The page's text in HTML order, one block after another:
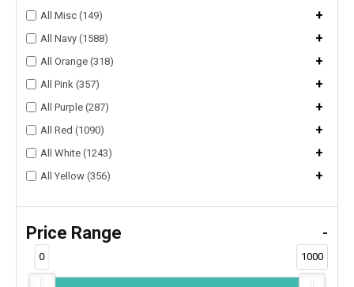
All Misc (149) +
All Navy (1588) +
All Orange (318) +
All Pink (357) +
All Purple (287) +
All Red (1090) +
All White (1243) +
All Yellow (356) +
Price Range -
0 1000